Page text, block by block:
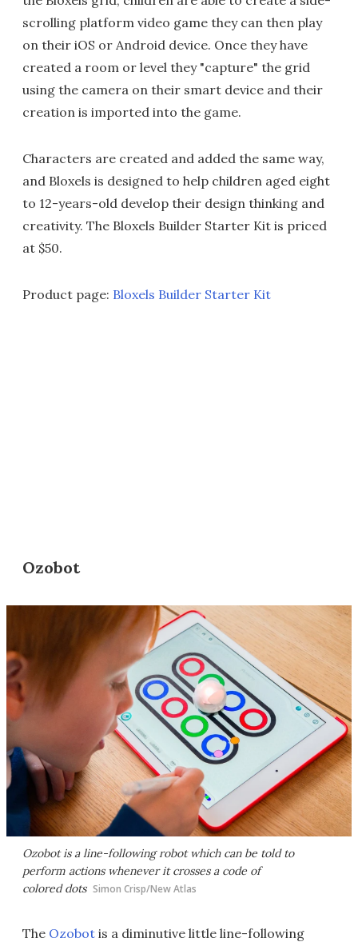
scrolling platform video game they can then play
on their iOS or Android device. Once they have
created a room or level they "capture" the grid
using the camera on their smart device and their
creation is imported into the game.
Characters are created and added the same way,
and Bloxels is designed to help children aged eight
to 12-years-old develop their design thinking and
creativity. The Bloxels Builder Starter Kit is priced
at $50.
Product page: Bloxels Builder Starter Kit
Ozobot
Ozobot is a line-following robot which can be told to
perform actions whenever it crosses a code of
colored dots Simon Crisp/New Atlas
The Ozobot is a diminutive little line-following